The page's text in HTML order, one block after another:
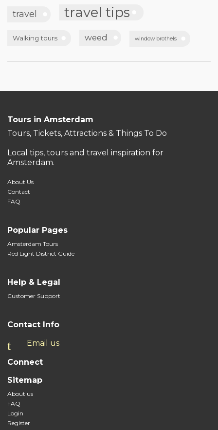
travel travel tips
Walking tours weed window brothels
Tours in Amsterdam
Tours, Tickets, Attractions & Things To Do
Local tips, tours and travel inspiration for
Amsterdam.
About Us
Contact
FAQ
Popular Pages
Amsterdam Tours
Red Light District Guide
Help & Legal
Customer Support
Contact Info
Email us
Connect
Sitemap
About us
FAQ
Login
Register